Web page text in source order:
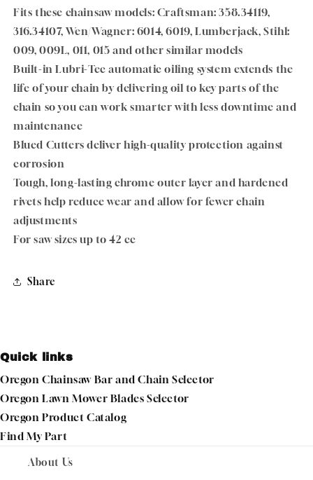
Fits these chainsaw models: Craftsman: 358.34119,
316.34107, Wen/Wagner: 6014, 6019, Lumberjack, Stihl:
009, 009L, 011, 015 and other similar models
Built-in Lubri-Tec automatic oiling system extends the
life of your chain by delivering oil to key parts of the
chain so you can work smarter with less downtime and
maintenance
Blued Cutters deliver high-quality protection against
corrosion
Tough, long-lasting chrome outer layer and hardened
rivets help reduce wear and allow for fewer chain
adjustments
For saw sizes up to 42 cc
Share
Quick links
Oregon Chainsaw Bar and Chain Selector
Oregon Lawn Mower Blades Selector
Oregon Product Catalog
Find My Part
About Us